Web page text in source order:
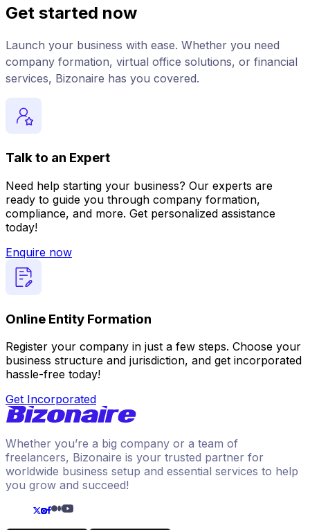
Get started now
Launch your business with ease. Whether you need
company formation, virtual office solutions, or financial
services, Bizonaire has you covered.
Talk to an Expert
Need help starting your business? Our experts are
ready to guide you through company formation,
compliance, and more. Get personalized assistance
today!
Enquire now
Online Entity Formation
Register your company in just a few steps. Choose your
business structure and jurisdiction, and get incorporated
hassle-free today!
Get Incorporated
Whether you’re a big company or a team of
freelancers, Bizonaire is your trusted partner for
worldwide business setup and essential services to help
you grow and succeed!